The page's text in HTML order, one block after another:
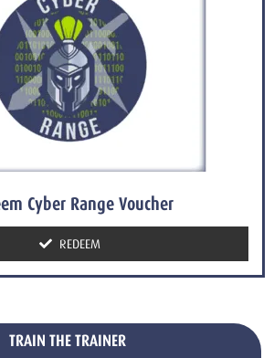
Cyber Range Voucher
REDEEM
TRAIN THE TRAINER